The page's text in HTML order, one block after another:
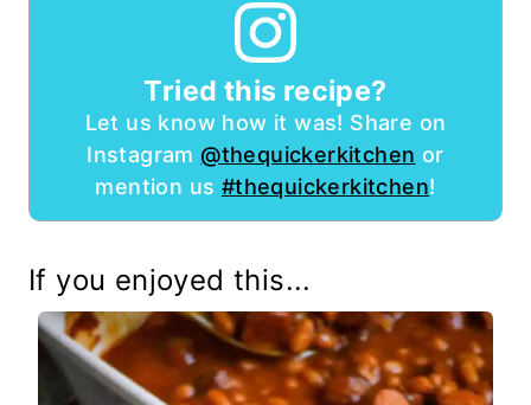
Tried this recipe?
Let us know how it was! Share on
Instagram @thequickerkitchen or
mention us #thequickerkitchen!
If you enjoyed this...